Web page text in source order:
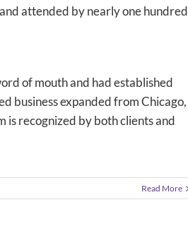
attended by nearly one hundred
of mouth and had established
business expanded from Chicago,
recognized by both clients and
Read More